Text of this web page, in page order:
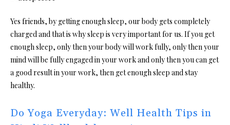
Yes friends, by getting enough sleep, our body gets completely
charged and that is why sleep is very important for us. If you get
enough sleep, only then your body will work fully, only then your
mind will be fully engaged in your work and only then you can get
a good result in your work, then get enough sleep and stay
healthy.
Do Yoga Everyday: Well Health Tips in